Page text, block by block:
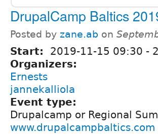
DrupalCamp Baltics
Posted by zane.ab on
Start: 2019-11-15 09:30 -
Organizers:
Ernests
jannekalliola
Event type:
Drupalcamp or Regional
www.drupalcampbaltics.com